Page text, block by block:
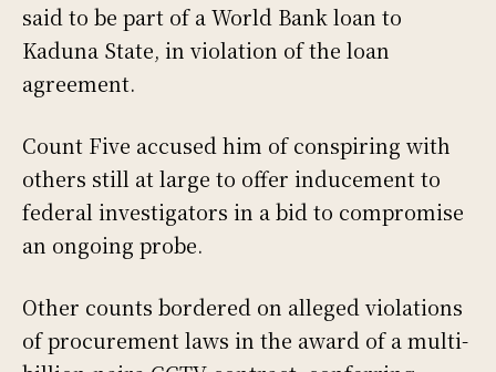
said to be part of a World Bank loan to
Kaduna State, in violation of the loan
agreement.
Count Five accused him of conspiring with
others still at large to offer inducement to
federal investigators in a bid to compromise
an ongoing probe.
Other counts bordered on alleged violations
of procurement laws in the award of a multi-